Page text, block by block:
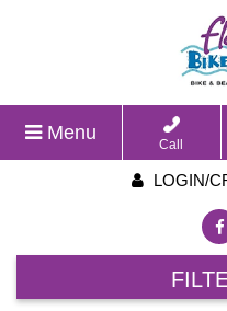
Menu
Call
LOGIN/